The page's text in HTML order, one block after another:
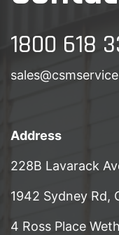
1800 618
Address
228B Lavarack
1942 Sydney Rd,
4 Ross Place